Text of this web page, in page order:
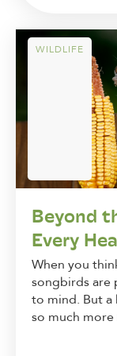
WILDLIFE
Beyond
Every
When you
songbirds are
to mind. But a
so much